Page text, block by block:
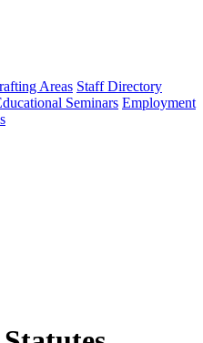
Areas Staff Directory
Seminars Employment